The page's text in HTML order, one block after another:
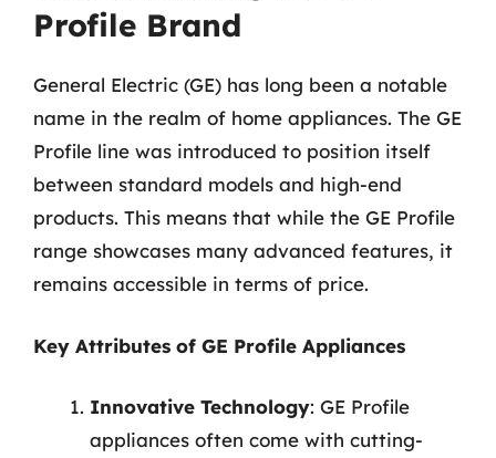
Profile Brand
General Electric (GE) has long been a notable
name in the realm of home appliances. The GE
Profile line was introduced to position itself
between standard models and high-end
products. This means that while the GE Profile
range showcases many advanced features, it
remains accessible in terms of price.
Key Attributes of GE Profile Appliances
Innovative Technology: GE Profile
appliances often come with cutting-